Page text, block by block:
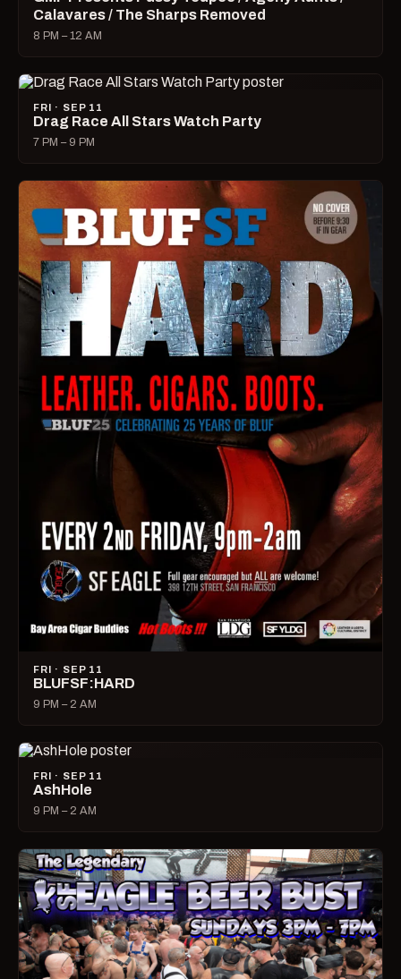
Calavares / The Sharps Removed
8 PM – 12 AM
FRI · SEP 11
Drag Race All Stars Watch Party
7 PM – 9 PM
FRI · SEP 11
BLUFSF:HARD
9 PM – 2 AM
FRI · SEP 11
AshHole
9 PM – 2 AM